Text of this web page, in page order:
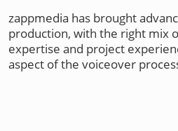
zappmedia has brought
production, with the right mix
expertise and project
aspect of the voiceover